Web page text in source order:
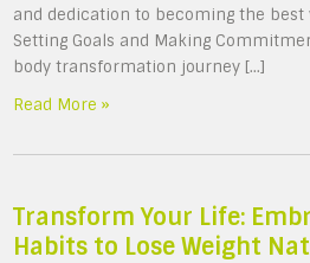
and dedication to becoming the best
Setting Goals and Making
body transformation journey […]
Read More »
Transform Your Life:
Habits to Lose Weight